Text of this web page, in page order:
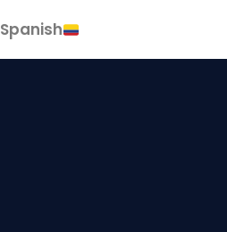
Spanish